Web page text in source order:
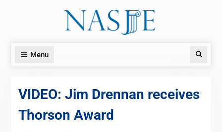
Menu Search
VIDEO: Jim Drennan receives
Thorson Award